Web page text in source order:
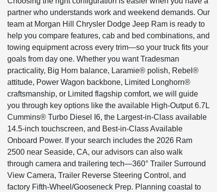
partner who understands work and weekend demands. Our
team at Morgan Hill Chrysler Dodge Jeep Ram is ready to
help you compare features, cab and bed combinations, and
towing equipment across every trim—so your truck fits your
goals from day one. Whether you want Tradesman
practicality, Big Horn balance, Laramie® polish, Rebel®
attitude, Power Wagon backbone, Limited Longhorn®
craftsmanship, or Limited flagship comfort, we will guide
you through key options like the available High-Output 6.7L
Cummins® Turbo Diesel I6, the Largest-in-Class available
14.5-inch touchscreen, and Best-in-Class Available
Onboard Power. If your search includes the 2026 Ram
2500 near Seaside, CA, our advisors can also walk
through camera and trailering tech—360° Trailer Surround
View Camera, Trailer Reverse Steering Control, and
factory Fifth-Wheel/Gooseneck Prep. Planning coastal to